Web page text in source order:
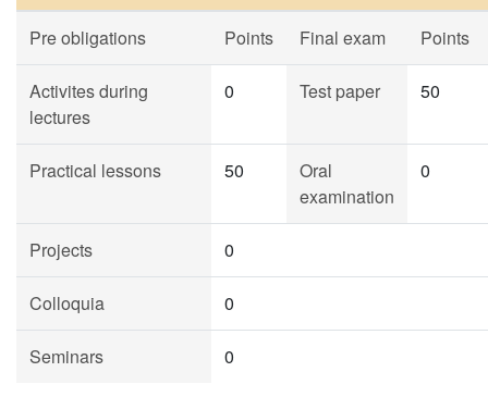
Pre obligations Points Final exam Points
Activites during
lectures
0 Test paper 50
Practical lessons 50
Oral
examination
0
Projects 0
Colloquia 0
Seminars 0